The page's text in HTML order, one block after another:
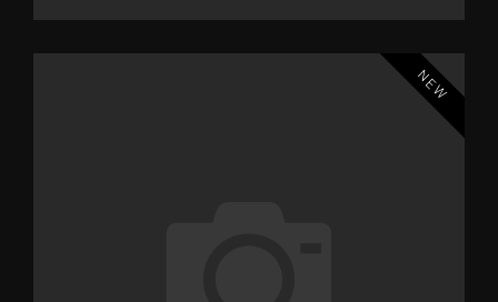
NEW